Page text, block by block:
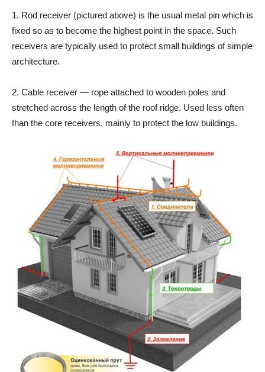
1. Rod receiver (pictured above) is the usual metal pin which is
fixed so as to become the highest point in the space. Such
receivers are typically used to protect small buildings of simple
architecture.
2. Cable receiver — rope attached to wooden poles and
stretched across the length of the roof ridge. Used less often
than the core receivers, mainly to protect the low buildings.